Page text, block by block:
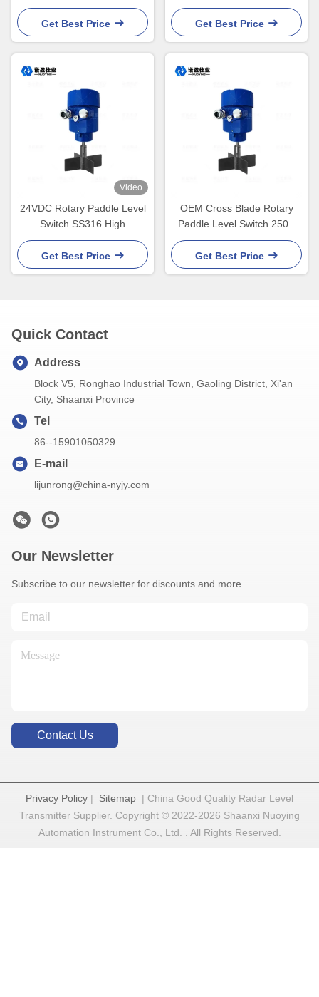
small particle level contro
Get Best Price
Mining & Food Use
Get Best Price
Video
24VDC Rotary Paddle Level
Switch SS316 High
Temperature For mining,
food and beverage, silos,
and hoppers.
Get Best Price
OEM Cross Blade Rotary
Paddle Level Switch 250V
5A SPDT Flange Thread
Get Best Price
Quick Contact
Address
Block V5, Ronghao Industrial Town, Gaoling District, Xi'an
City, Shaanxi Province
Tel
86--15901050329
E-mail
lijunrong@china-nyjy.com
Our Newsletter
Subscribe to our newsletter for discounts and more.
Contact Us
Privacy Policy | Sitemap | China Good Quality Radar Level
Transmitter Supplier. Copyright © 2022-2026 Shaanxi Nuoying
Automation Instrument Co., Ltd. . All Rights Reserved.